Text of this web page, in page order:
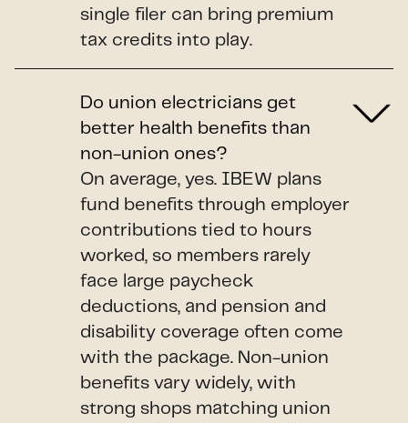
single filer can bring premium
tax credits into play.
Do union electricians get
better health benefits than
non-union ones?
On average, yes. IBEW plans
fund benefits through employer
contributions tied to hours
worked, so members rarely
face large paycheck
deductions, and pension and
disability coverage often come
with the package. Non-union
benefits vary widely, with
strong shops matching union